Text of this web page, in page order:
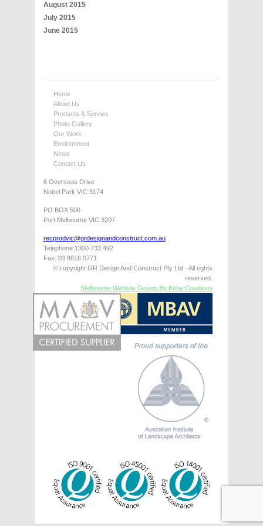
August 2015
July 2015
June 2015
Home
About Us
Products & Servies
Photo Gallery
Our Work
Environment
News
Contact Us
6 Overseas Drive
Nobel Park VIC 3174
PO BOX 506
Port Melbourne VIC 3207
recprodvic@grdesignandconstruct.com.au
Telephone:1300 733 492
Fax: 03 8616 0771
© copyright GR Design And Construct Pty Ltd - All rights
reserved.
Melbourne Website Design By Kobe Creations